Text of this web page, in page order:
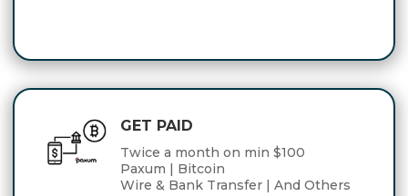
GET PAID
Twice a month on min $100
Paxum | Bitcoin
Wire & Bank Transfer | And Others